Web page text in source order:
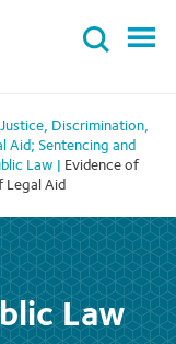
, Discrimination,
Aid; Sentencing and
Law
Evidence of
Legal Aid
Law